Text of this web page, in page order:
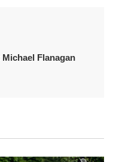
Michael Flanagan